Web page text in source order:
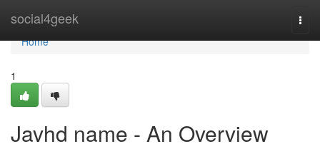
social4geek
Home
Home
1
Javhd name - An Overview